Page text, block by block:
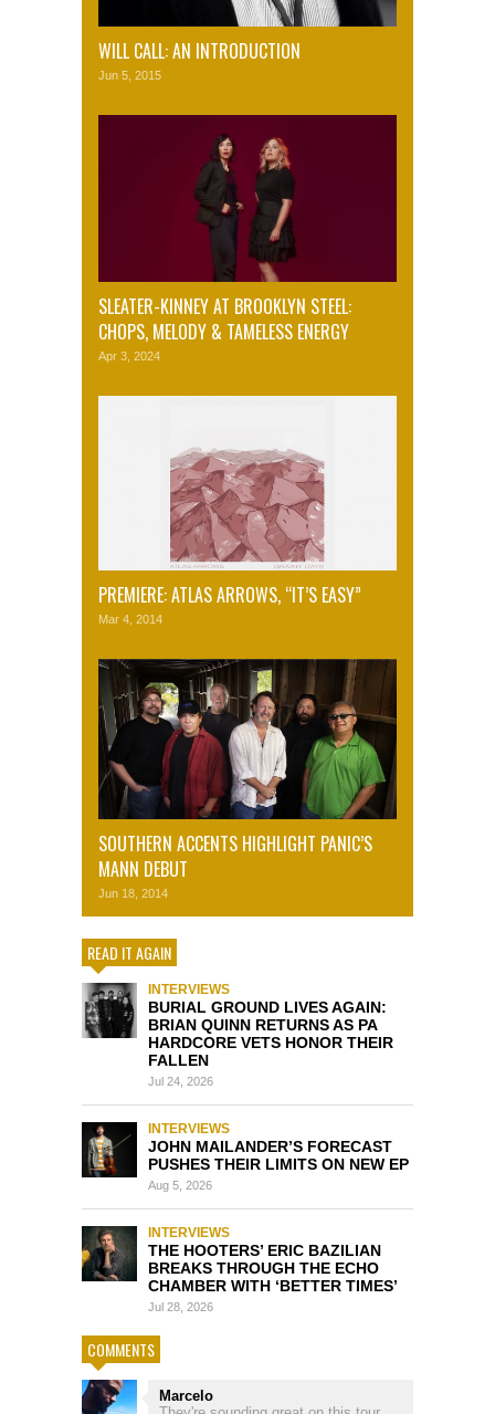
WILL CALL: AN INTRODUCTION
Jun 5, 2015
SLEATER-KINNEY AT BROOKLYN STEEL:
CHOPS, MELODY & TAMELESS ENERGY
Apr 3, 2024
PREMIERE: ATLAS ARROWS, “IT’S EASY”
Mar 4, 2014
SOUTHERN ACCENTS HIGHLIGHT PANIC’S
MANN DEBUT
Jun 18, 2014
READ IT AGAIN
INTERVIEWS
BURIAL GROUND LIVES AGAIN:
BRIAN QUINN RETURNS AS PA
HARDCORE VETS HONOR THEIR
FALLEN
Jul 24, 2026
INTERVIEWS
JOHN MAILANDER’S FORECAST
PUSHES THEIR LIMITS ON NEW EP
Aug 5, 2026
INTERVIEWS
THE HOOTERS’ ERIC BAZILIAN
BREAKS THROUGH THE ECHO
CHAMBER WITH ‘BETTER TIMES’
Jul 28, 2026
COMMENTS
Marcelo